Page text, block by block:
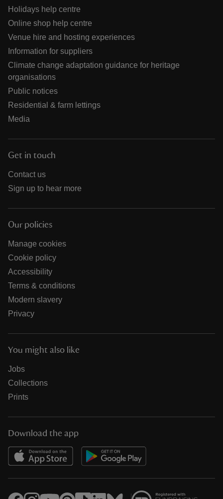
Holidays help centre
Online shop help centre
Venue hire and hosting experiences
Information for suppliers
Climate change adaptation guidance for heritage
organisations
Public notices
Residential & farm lettings
Media
Get in touch
Contact us
Sign up to hear more
Our policies
Manage cookies
Cookie policy
Accessibility
Terms & conditions
Modern slavery
Privacy
You might also like
Jobs
Collections
Prints
Download the app